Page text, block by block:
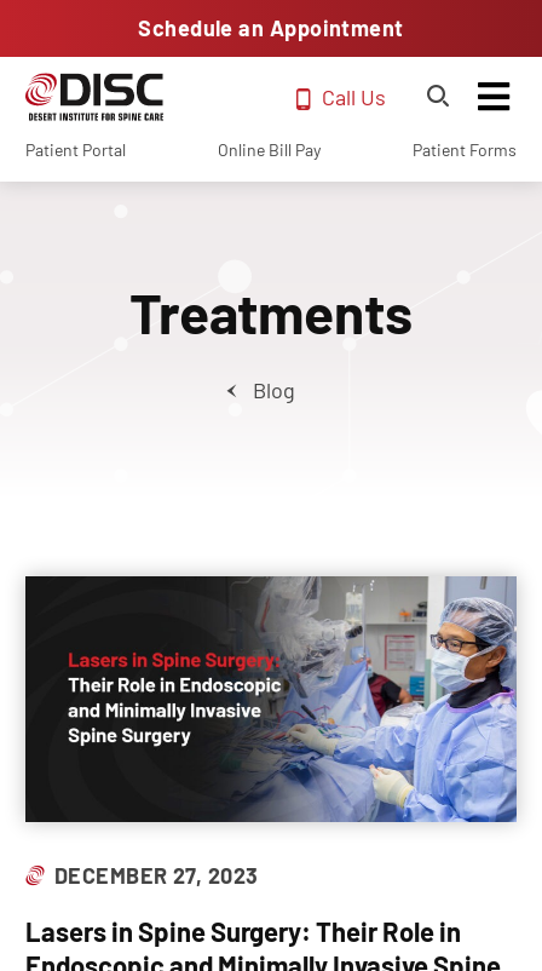
Schedule an Appointment
Call Us
Patient Portal Online Bill Pay Patient Forms
Treatments
Blog
DECEMBER 27, 2023
Lasers in Spine Surgery: Their Role in